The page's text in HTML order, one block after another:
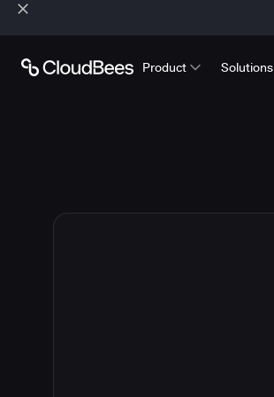
Product Solutions